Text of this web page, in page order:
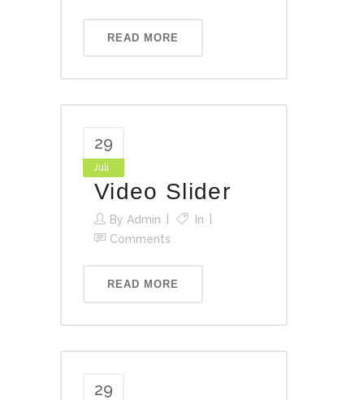
READ MORE
29
Juli
Video Slider
By Admin
In
Comments
READ MORE
29